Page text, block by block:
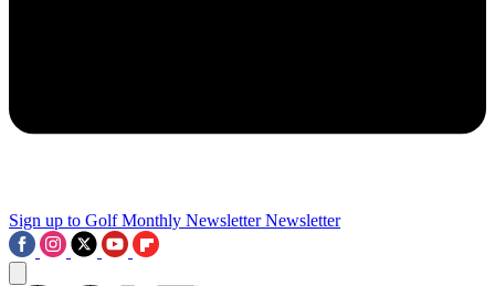
Sign up to Golf Monthly Newsletter Newsletter